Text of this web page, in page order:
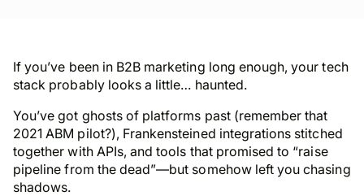
If you’ve been in B2B marketing long enough, your tech
stack probably looks a little… haunted.
You’ve got ghosts of platforms past (remember that
2021 ABM pilot?), Frankensteined integrations stitched
together with APIs, and tools that promised to “raise
pipeline from the dead”—but somehow left you chasing
shadows.